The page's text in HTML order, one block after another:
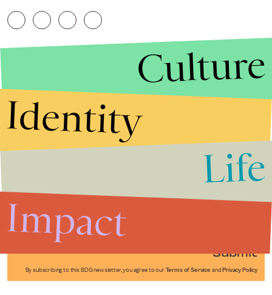
Submit
By subscribing to this BDG newsletter, you agree to our Terms of Service and Privacy Policy
Culture
Identity
Life
Impact